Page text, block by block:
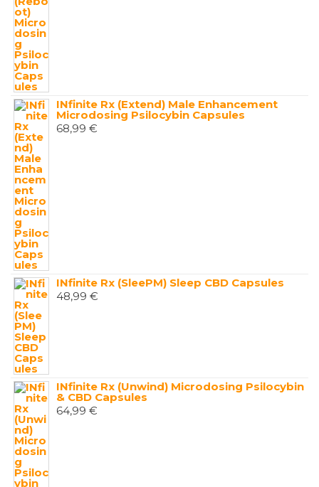
INfinite Rx (Extend) Male Enhancement
Microdosing Psilocybin Capsules
68,99 €
INfinite Rx (SleePM) Sleep CBD Capsules
48,99 €
INfinite Rx (Unwind) Microdosing Psilocybin
& CBD Capsules
64,99 €